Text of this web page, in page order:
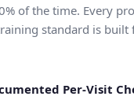
of the time. Every
standard is
Per-Visit